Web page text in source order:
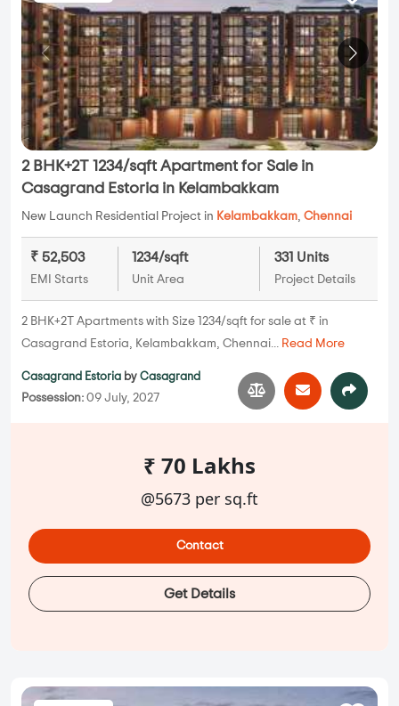
2 BHK+2T 1234/sqft Apartment for Sale in
Casagrand Estoria in Kelambakkam
New Launch Residential Project in Kelambakkam, Chennai
₹ 52,503
EMI Starts
1234/sqft
Unit Area
331 Units
Project Details
2 BHK+2T Apartments with Size 1234/sqft for sale at ₹ in
Casagrand Estoria, Kelambakkam, Chennai... Read More
Casagrand Estoria by Casagrand
Possession: 09 July, 2027
₹ 70 Lakhs
@5673 per sq.ft
Contact
Get Details